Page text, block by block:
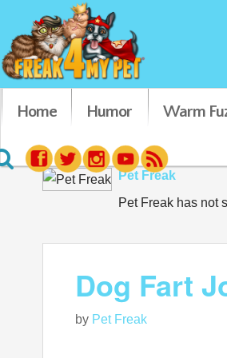
Home Humor Warm
Pet Freak
Pet Freak has not
Dog Fart
by Pet Freak